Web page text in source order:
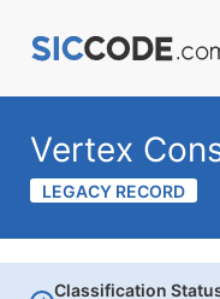
Vertex
LEGACY RECORD
Classification